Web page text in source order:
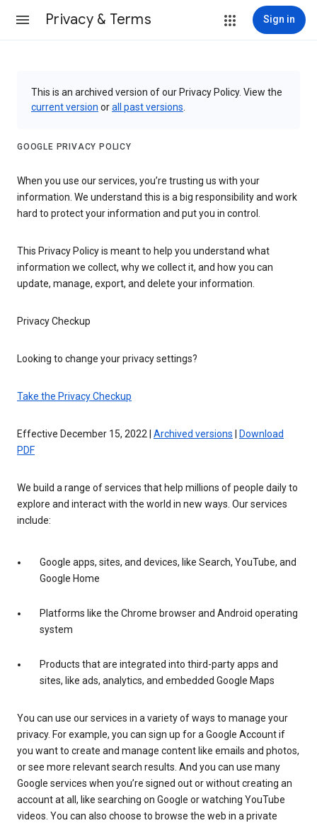
Privacy & Terms Sign in
This is an archived version of our Privacy Policy. View the
current version orall past versions
GOOGLE PRIVACY POLICY
When you use our services, you’re trusting us with your
information. We understand this is a big responsibility and work
hard to protect your information and put you in control.
This Privacy Policy is meant to help you understand what
information we collect, why we collect it, and how you can
update, manage, export, and delete your information.
Privacy Checkup
Looking to change your privacy settings?
Take the Privacy Checkup
Effective December 15, 2022 | Archived versions
Download
PDF
We build a range of services that help millions of people daily to
explore and interact with the world in new ways. Our services
include:
Google apps, sites, and devices, like Search, YouTube, and
Google Home
Platforms like the Chrome browser and Android operating
system
Products that are integrated into third-party apps and
sites, like ads, analytics, and embedded Google Maps
You can use our services in a variety of ways to manage your
privacy. For example, you can sign up for a Google Account if
you want to create and manage content like emails and photos,
or see more relevant search results. And you can use many
Google services when you’re signed out or without creating an
account at all, like searching on Google or watching YouTube
videos. You can also choose to browse the web in a private